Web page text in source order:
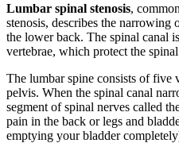
Lumbar spinal stenosis,
stenosis, describes the narrowing
the lower back. The spinal canal
vertebrae, which protect the
The lumbar spine consists of five
pelvis. When the spinal canal
segment of spinal nerves called
pain in the back or legs and
emptying your bladder